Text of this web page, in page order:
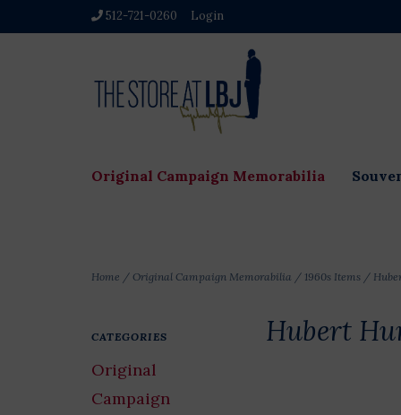
512-721-0260 Login
Original Campaign Memorabilia
Home / Original Campaign Memorabilia / 1960s Items /
CATEGORIES
Original
Campaign
Hubert